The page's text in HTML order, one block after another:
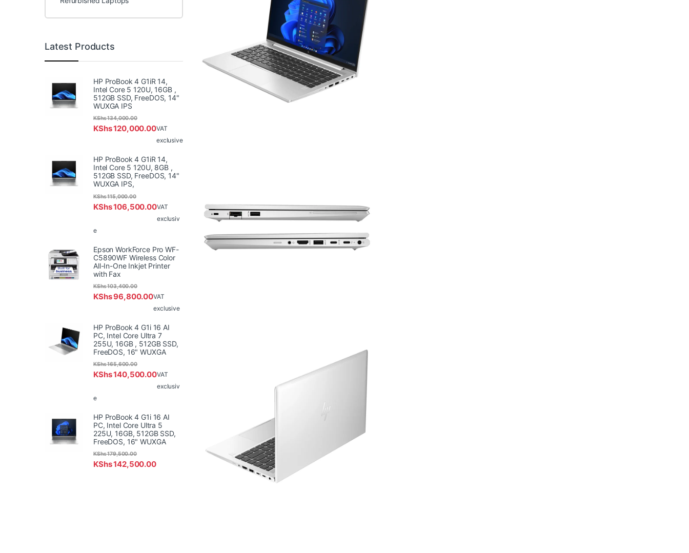
Latest Products
HP ProBook 4 G1iR 14,
Intel Core 5 120U, 16GB ,
512GB SSD, FreeDOS, 14"
WUXGA IPS
KShs120,000.00
KShs134,000.00
VAT
exclusive
HP ProBook 4 G1iR 14,
Intel Core 5 120U, 8GB ,
512GB SSD, FreeDOS, 14"
WUXGA IPS,
KShs106,500.00
KShs115,000.00
VAT
exclusiv
e
Epson WorkForce Pro WF-
C5890WF Wireless Color
All-In-One Inkjet Printer
with Fax
KShs96,800.00
KShs103,400.00
VAT
exclusive
HP ProBook 4 G1i 16 AI
PC, Intel Core Ultra 7
255U, 16GB , 512GB SSD,
FreeDOS, 16" WUXGA
KShs140,500.00
KShs165,600.00
VAT
exclusiv
e
HP ProBook 4 G1i 16 AI
PC, Intel Core Ultra 5
225U, 16GB, 512GB SSD,
FreeDOS, 16" WUXGA
KShs142,500.00
KShs179,500.00